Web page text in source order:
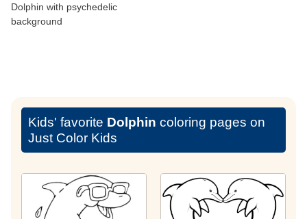
Dolphin with psychedelic
background
Kids' favorite Dolphin coloring pages on
Just Color Kids